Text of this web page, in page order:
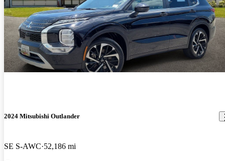
2024 Mitsubishi Outlander
SE S-AWC 52,186 mi